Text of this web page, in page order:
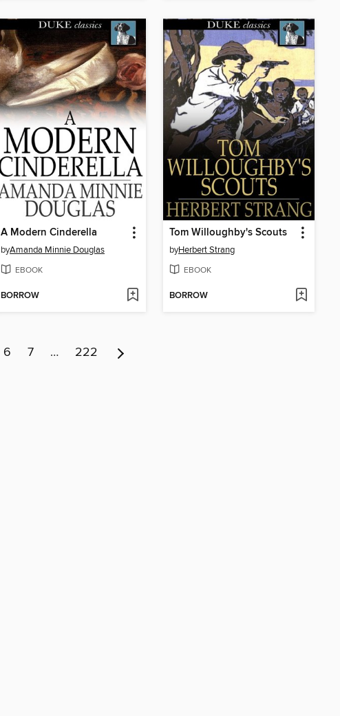
A Modern Cinderella
byAmanda Minnie Douglas
EBOOK
BORROW
Tom Willoughby's Scouts
byHerbert Strang
EBOOK
BORROW
6 7 … 222